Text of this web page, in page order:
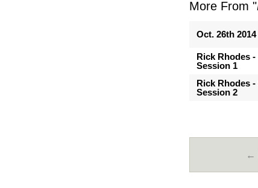
More From "
Oct. 26th 2014
Rick Rhodes
Session 1
Rick Rhodes
Session 2
←